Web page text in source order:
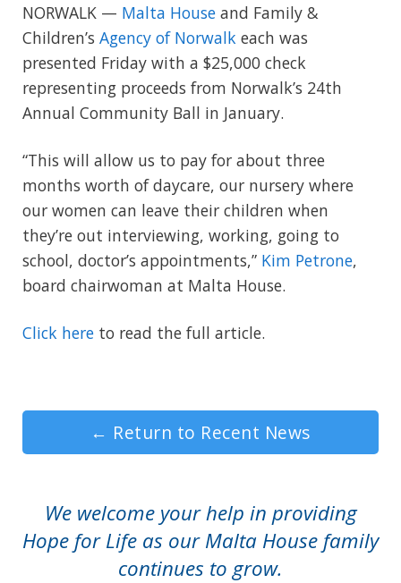
NORWALK — Malta House and Family &
Children’s Agency of Norwalk each was
presented Friday with a $25,000 check
representing proceeds from Norwalk’s 24th
Annual Community Ball in January.
“This will allow us to pay for about three
months worth of daycare, our nursery where
our women can leave their children when
they’re out interviewing, working, going to
school, doctor’s appointments,” Kim Petrone,
board chairwoman at Malta House.
Click here to read the full article.
← Return to Recent News
We welcome your help in providing
Hope for Life as our Malta House family
continues to grow.